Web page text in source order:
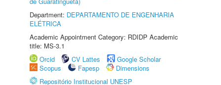
Department: DEPARTAMENTO DE ENGENHARIA
ELÉTRICA
Academic Appointment Category: RDIDP Academic
title: MS-3.1
Orcid
CV Lattes
Google Scholar
Scopus
Fapesp
Dimensions
Repositório Institucional UNESP